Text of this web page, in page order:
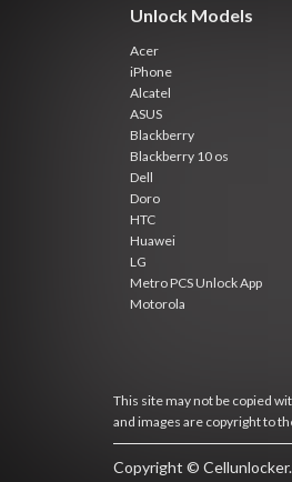
Unlock Models
Acer
iPhone
Alcatel
ASUS
Blackberry
Blackberry 10 os
Dell
Doro
HTC
Huawei
LG
Metro PCS Unlock App
Motorola
This site may not be copied
and images are copyright to
Copyright ©